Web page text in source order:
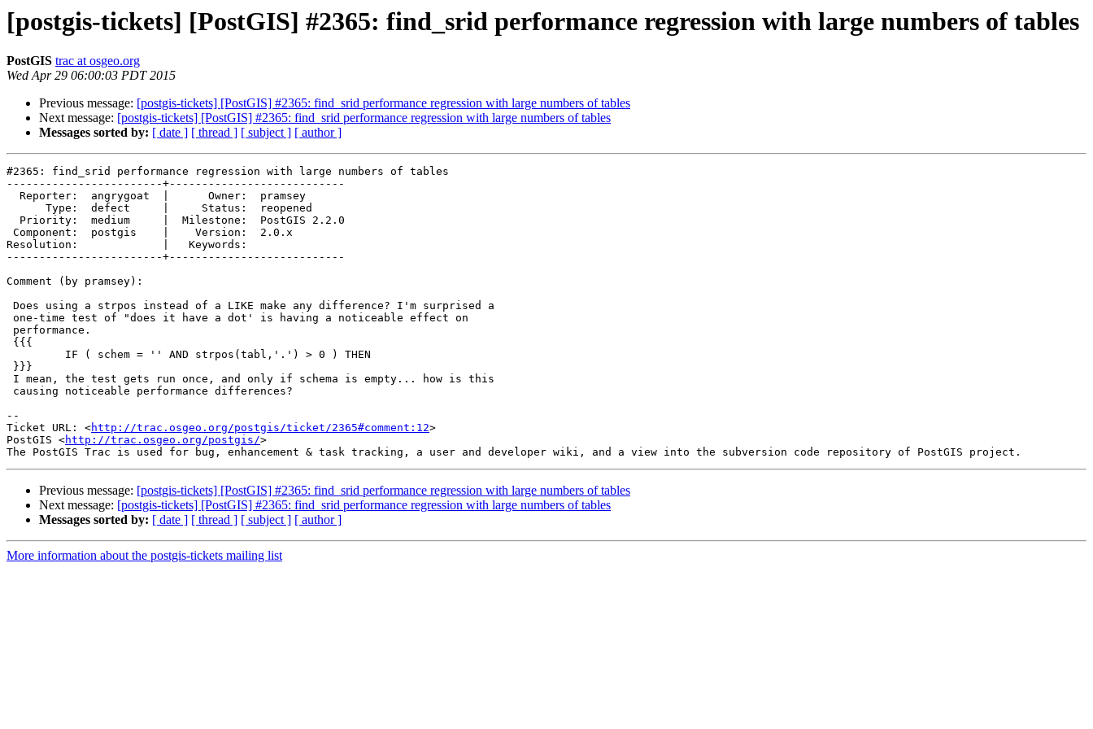
[postgis-tickets] [PostGIS] #2365: find_srid performance regression with large numbers of tables
PostGIS trac at osgeo.org
Wed Apr 29 06:00:03 PDT 2015
Previous message: [postgis-tickets] [PostGIS] #2365: find_srid performance regression with large numbers of tables
Next message: [postgis-tickets] [PostGIS] #2365: find_srid performance regression with large numbers of tables
Messages sorted by: [ date ] [ thread ] [ subject ] [ author ]
#2365: find_srid performance regression with large numbers of tables
------------------------+---------------------------
Resolution:             |   Keywords:
------------------------+---------------------------
Comment (by pramsey):
--
Ticket URL: <http://trac.osgeo.org/postgis/ticket/2365#comment:12>
PostGIS <http://trac.osgeo.org/postgis/>
Previous message: [postgis-tickets] [PostGIS] #2365: find_srid performance regression with large numbers of tables
Next message: [postgis-tickets] [PostGIS] #2365: find_srid performance regression with large numbers of tables
Messages sorted by: [ date ] [ thread ] [ subject ] [ author ]
More information about the postgis-tickets mailing list